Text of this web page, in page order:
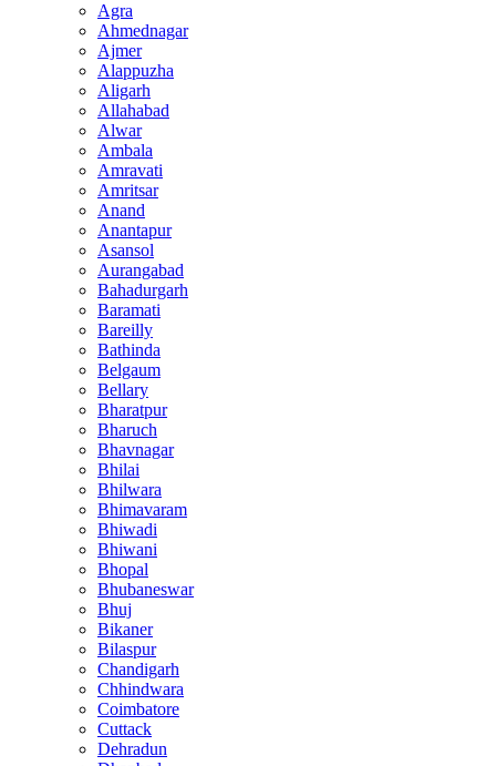
Agra
Ahmednagar
Ajmer
Alappuzha
Aligarh
Allahabad
Alwar
Ambala
Amravati
Amritsar
Anand
Anantapur
Asansol
Aurangabad
Bahadurgarh
Baramati
Bareilly
Bathinda
Belgaum
Bellary
Bharatpur
Bharuch
Bhavnagar
Bhilai
Bhilwara
Bhimavaram
Bhiwadi
Bhiwani
Bhopal
Bhubaneswar
Bhuj
Bikaner
Bilaspur
Chandigarh
Chhindwara
Coimbatore
Cuttack
Dehradun